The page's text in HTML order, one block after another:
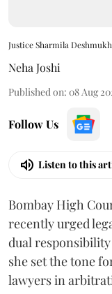
Justice Sharmila Deshmukh
Neha Joshi
Published on: 08 Aug
Follow Us
Listen to this
Bombay High
recently urged
dual
she set the tone
lawyers in